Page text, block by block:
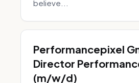
believe...
Performancepixel
Director
(m/w/d)